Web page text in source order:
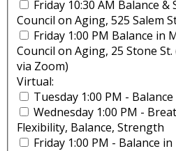
Friday 10:30 AM Balance
Council on Aging, 525 Salem
Friday 1:00 PM Balance in
Council on Aging, 25 Stone
via Zoom)
Virtual:
Tuesday 1:00 PM -
Wednesday 1:00 PM -
Flexibility, Balance, Strength
Friday 1:00 PM - Balance